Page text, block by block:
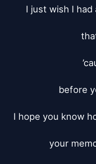
I just wish I
before
I hope you know
your